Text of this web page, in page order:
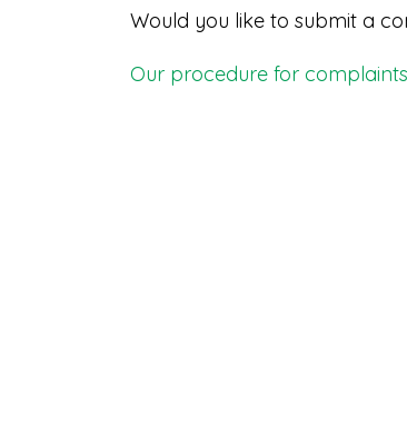
Would you like to submit a
Our procedure for